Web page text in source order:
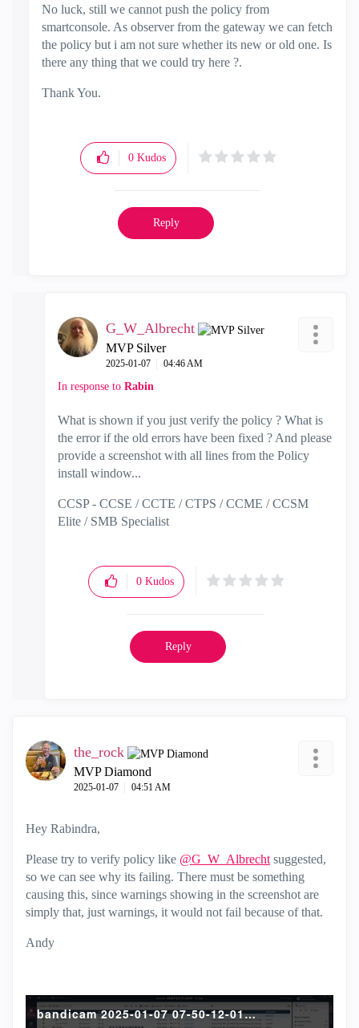
No luck, still we cannot push the policy from
smartconsole. As observer from the gateway we can fetch
the policy but i am not sure whether its new or old one. Is
there any thing that we could try here ?.
Thank You.
0 Kudos
Reply
G_W_Albrecht
MVP Silver
‎2025-01-07 04:46 AM
In response to Rabin
What is shown if you just verify the policy ? What is
the error if the old errors have been fixed ? And please
provide a screenshot with all lines from the Policy
install window...
CCSP - CCSE / CCTE / CTPS / CCME / CCSM
Elite / SMB Specialist
0 Kudos
Reply
the_rock
MVP Diamond
‎2025-01-07 04:51 AM
Hey Rabindra,
Please try to verify policy like @G_W_Albrecht suggested,
so we can see why its failing. There must be something
causing this, since warnings showing in the screenshot are
simply that, just warnings, it would not fail because of that.
Andy
bandicam 2025-01-07 07-50-12-017.mp4